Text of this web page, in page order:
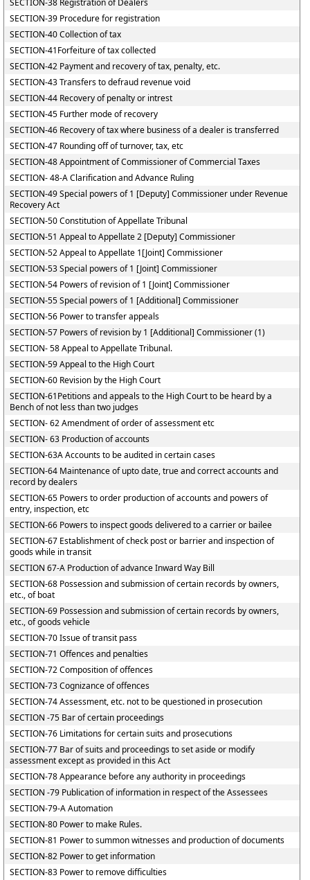
SECTION-38 Registration of Dealers
SECTION-39 Procedure for registration
SECTION-40 Collection of tax
SECTION-41Forfeiture of tax collected
SECTION-42 Payment and recovery of tax, penalty, etc.
SECTION-43 Transfers to defraud revenue void
SECTION-44 Recovery of penalty or intrest
SECTION-45 Further mode of recovery
SECTION-46 Recovery of tax where business of a dealer is transferred
SECTION-47 Rounding off of turnover, tax, etc
SECTION-48 Appointment of Commissioner of Commercial Taxes
SECTION- 48-A Clarification and Advance Ruling
SECTION-49 Special powers of 1 [Deputy] Commissioner under Revenue
Recovery Act
SECTION-50 Constitution of Appellate Tribunal
SECTION-51 Appeal to Appellate 2 [Deputy] Commissioner
SECTION-52 Appeal to Appellate 1[Joint] Commissioner
SECTION-53 Special powers of 1 [Joint] Commissioner
SECTION-54 Powers of revision of 1 [Joint] Commissioner
SECTION-55 Special powers of 1 [Additional] Commissioner
SECTION-56 Power to transfer appeals
SECTION-57 Powers of revision by 1 [Additional] Commissioner (1)
SECTION- 58 Appeal to Appellate Tribunal.
SECTION-59 Appeal to the High Court
SECTION-60 Revision by the High Court
SECTION-61Petitions and appeals to the High Court to be heard by a
Bench of not less than two judges
SECTION- 62 Amendment of order of assessment etc
SECTION- 63 Production of accounts
SECTION-63A Accounts to be audited in certain cases
SECTION-64 Maintenance of upto date, true and correct accounts and
record by dealers
SECTION-65 Powers to order production of accounts and powers of
entry, inspection, etc
SECTION-66 Powers to inspect goods delivered to a carrier or bailee
SECTION-67 Establishment of check post or barrier and inspection of
goods while in transit
SECTION 67-A Production of advance Inward Way Bill
SECTION-68 Possession and submission of certain records by owners,
etc., of boat
SECTION-69 Possession and submission of certain records by owners,
etc., of goods vehicle
SECTION-70 Issue of transit pass
SECTION-71 Offences and penalties
SECTION-72 Composition of offences
SECTION-73 Cognizance of offences
SECTION-74 Assessment, etc. not to be questioned in prosecution
SECTION -75 Bar of certain proceedings
SECTION-76 Limitations for certain suits and prosecutions
SECTION-77 Bar of suits and proceedings to set aside or modify
assessment except as provided in this Act
SECTION-78 Appearance before any authority in proceedings
SECTION -79 Publication of information in respect of the Assessees
SECTION-79-A Automation
SECTION-80 Power to make Rules.
SECTION-81 Power to summon witnesses and production of documents
SECTION-82 Power to get information
SECTION-83 Power to remove difficulties